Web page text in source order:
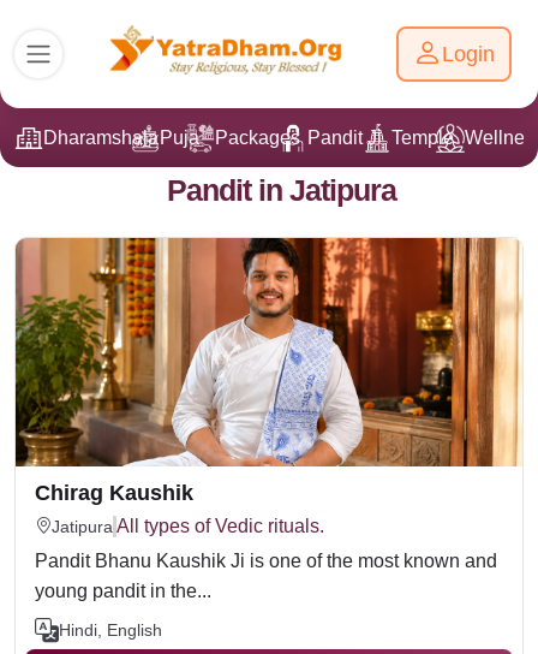
Login
DharamshalaPuja Packages Pandit Ji Temple
Pandit in Jatipura
Chirag Kaushik
Jatipura All types of Vedic rituals.
Pandit Bhanu Kaushik Ji is one of the most known and
young pandit in the...
Hindi, English